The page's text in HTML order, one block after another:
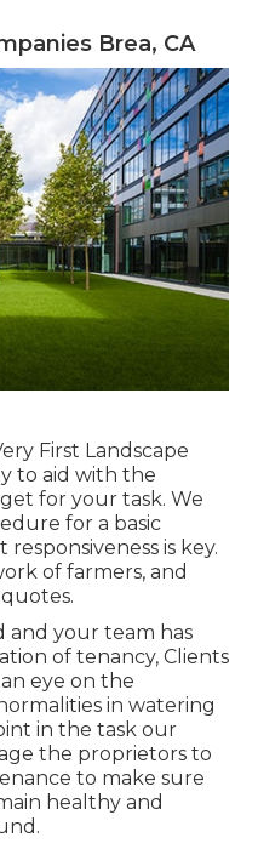
Brea, CA
First Landscape
to aid with the
for your task. We
for a basic
is key.
of farmers, and
and your team has
of tenancy, Clients
eye on the
in watering
in the task our
the proprietors to
to make sure
healthy and